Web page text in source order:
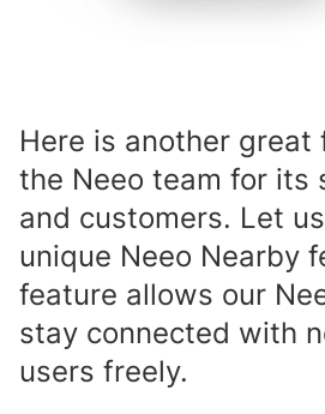
Here is another great
the Neeo team for its
and customers. Let
unique Neeo Nearby
feature allows our
stay connected with
users freely.